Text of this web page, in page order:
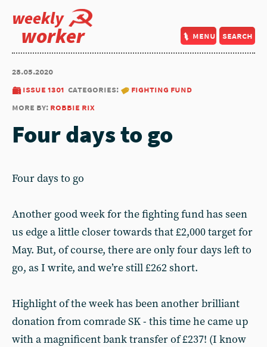
weekly
worker menu search
28.05.2020
issue 1301 categories:
fighting fund
more by: robbie rix
Four days to go
Four days to go
Another good week for the fighting fund has seen
us edge a little closer towards that £2,000 target for
May. But, of course, there are only four days left to
go, as I write, and we’re still £262 short.
Highlight of the week has been another brilliant
donation from comrade SK - this time he came up
with a magnificent bank transfer of £237! (I know